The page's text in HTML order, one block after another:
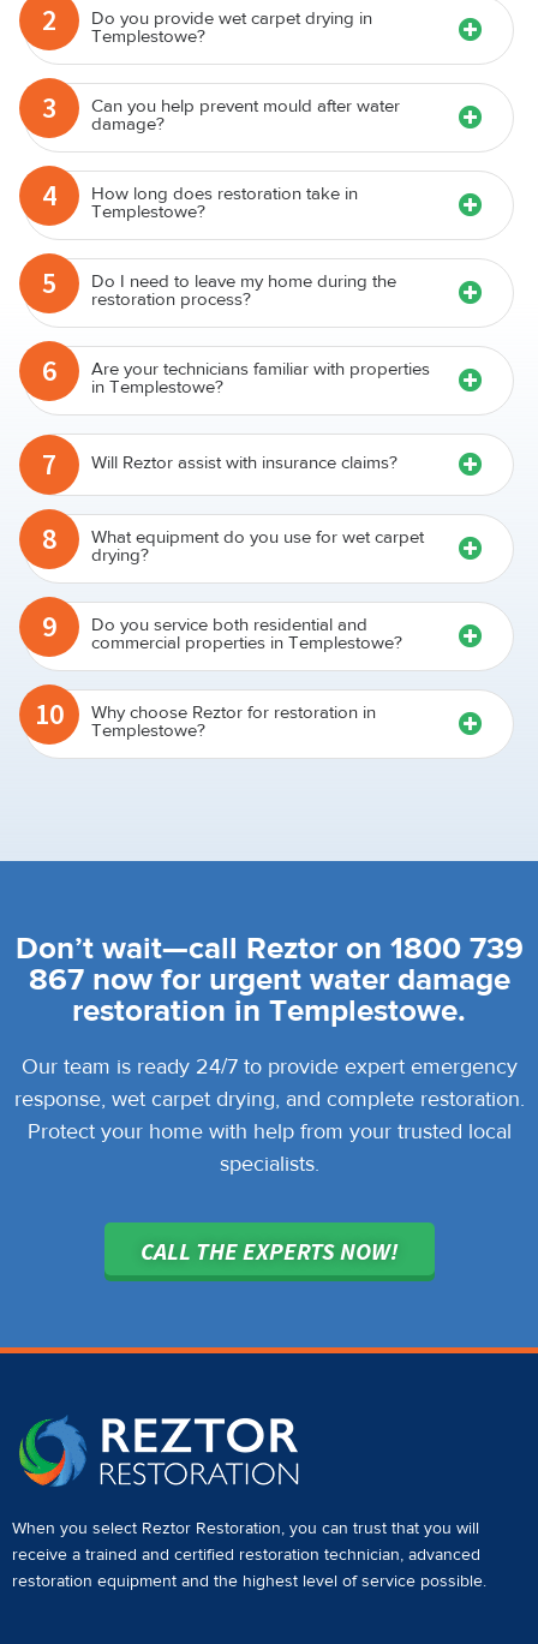
2 Do you provide wet carpet drying in
Templestowe?
3 Can you help prevent mould after water
damage?
4 How long does restoration take in
Templestowe?
5 Do I need to leave my home during the
restoration process?
6 Are your technicians familiar with properties
in Templestowe?
7 Will Reztor assist with insurance claims?
8 What equipment do you use for wet carpet
drying?
9 Do you service both residential and
commercial properties in Templestowe?
10 Why choose Reztor for restoration in
Templestowe?
Don’t wait—call Reztor on 1800 739
867 now for urgent water damage
restoration in Templestowe.
Our team is ready 24/7 to provide expert emergency
response, wet carpet drying, and complete restoration.
Protect your home with help from your trusted local
specialists.
CALL THE EXPERTS NOW!
When you select Reztor Restoration, you can trust that you will
receive a trained and certified restoration technician, advanced
restoration equipment and the highest level of service possible.